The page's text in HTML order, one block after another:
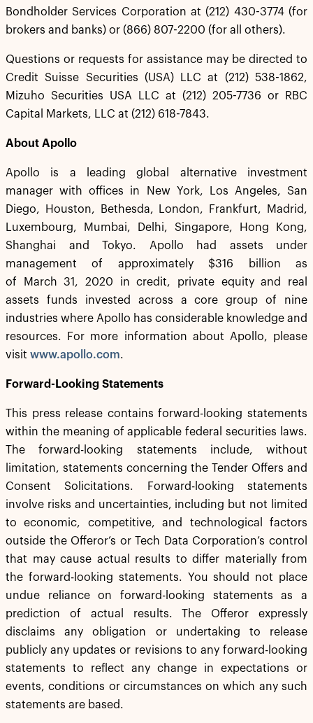
Bondholder Services Corporation at (212) 430-3774 (for
brokers and banks) or (866) 807-2200 (for all others).
Questions or requests for assistance may be directed to
Credit Suisse Securities (USA) LLC at (212) 538-1862,
Mizuho Securities USA LLC at (212) 205-7736 or RBC
Capital Markets, LLC at (212) 618-7843.
About Apollo
Apollo is a leading global alternative investment
manager with offices in New York, Los Angeles, San
Diego, Houston, Bethesda, London, Frankfurt, Madrid,
Luxembourg, Mumbai, Delhi, Singapore, Hong Kong,
Shanghai and Tokyo. Apollo had assets under
management of approximately $316 billion as
of March 31, 2020 in credit, private equity and real
assets funds invested across a core group of nine
industries where Apollo has considerable knowledge and
resources. For more information about Apollo, please
visit www.apollo.com.
Forward-Looking Statements
This press release contains forward-looking statements
within the meaning of applicable federal securities laws.
The forward-looking statements include, without
limitation, statements concerning the Tender Offers and
Consent Solicitations. Forward-looking statements
involve risks and uncertainties, including but not limited
to economic, competitive, and technological factors
outside the Offeror’s or Tech Data Corporation’s control
that may cause actual results to differ materially from
the forward-looking statements. You should not place
undue reliance on forward-looking statements as a
prediction of actual results. The Offeror expressly
disclaims any obligation or undertaking to release
publicly any updates or revisions to any forward-looking
statements to reflect any change in expectations or
events, conditions or circumstances on which any such
statements are based.